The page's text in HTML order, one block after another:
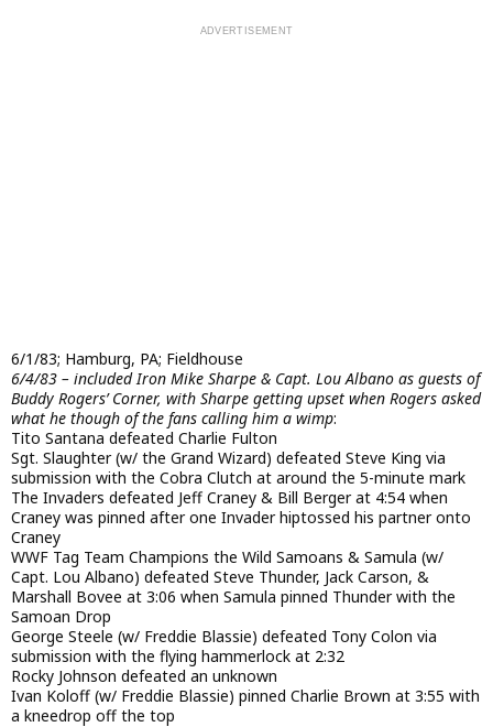
6/1/83; Hamburg, PA; Fieldhouse
6/4/83 – included Iron Mike Sharpe & Capt. Lou Albano as guests of
Buddy Rogers’ Corner, with Sharpe getting upset when Rogers asked
what he though of the fans calling him a wimp:
Tito Santana defeated Charlie Fulton
Sgt. Slaughter (w/ the Grand Wizard) defeated Steve King via
submission with the Cobra Clutch at around the 5-minute mark
The Invaders defeated Jeff Craney & Bill Berger at 4:54 when
Craney was pinned after one Invader hiptossed his partner onto
Craney
WWF Tag Team Champions the Wild Samoans & Samula (w/
Capt. Lou Albano) defeated Steve Thunder, Jack Carson, &
Marshall Bovee at 3:06 when Samula pinned Thunder with the
Samoan Drop
George Steele (w/ Freddie Blassie) defeated Tony Colon via
submission with the flying hammerlock at 2:32
Rocky Johnson defeated an unknown
Ivan Koloff (w/ Freddie Blassie) pinned Charlie Brown at 3:55 with
a kneedrop off the top